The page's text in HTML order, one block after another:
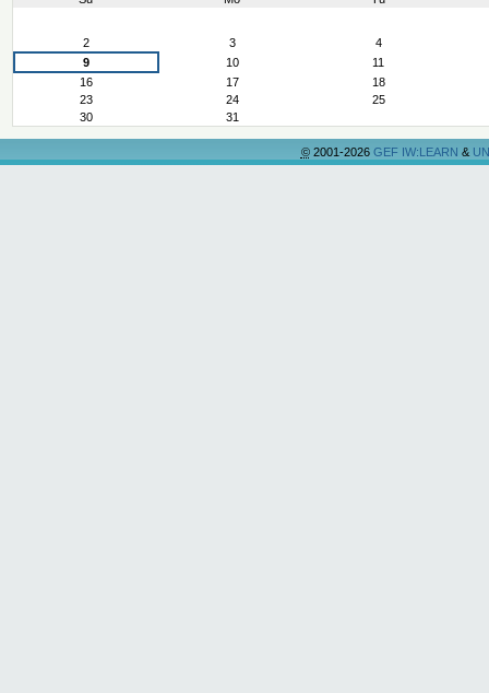
2 3
4
9
10
11
16
17
18
23
24
25
30
31
©2001-2026 GEF IW:LEARN &